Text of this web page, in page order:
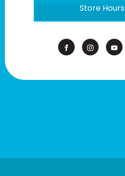
Store Hours